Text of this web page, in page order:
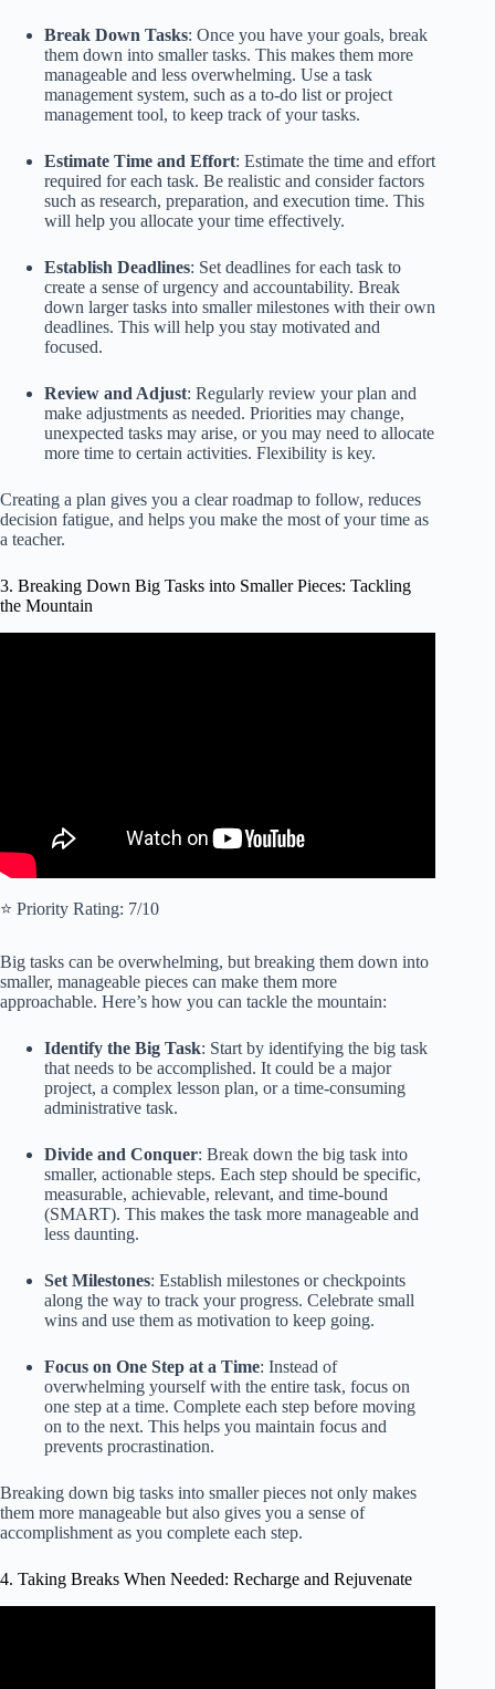
Break Down Tasks: Once you have your goals, break
them down into smaller tasks. This makes them more
manageable and less overwhelming. Use a task
management system, such as a to-do list or project
management tool, to keep track of your tasks.
Estimate Time and Effort: Estimate the time and effort
required for each task. Be realistic and consider factors
such as research, preparation, and execution time. This
will help you allocate your time effectively.
Establish Deadlines: Set deadlines for each task to
create a sense of urgency and accountability. Break
down larger tasks into smaller milestones with their own
deadlines. This will help you stay motivated and
focused.
Review and Adjust: Regularly review your plan and
make adjustments as needed. Priorities may change,
unexpected tasks may arise, or you may need to allocate
more time to certain activities. Flexibility is key.
Creating a plan gives you a clear roadmap to follow, reduces
decision fatigue, and helps you make the most of your time as
a teacher.
3. Breaking Down Big Tasks into Smaller Pieces: Tackling
the Mountain
⭐️ Priority Rating: 7/10
Big tasks can be overwhelming, but breaking them down into
smaller, manageable pieces can make them more
approachable. Here’s how you can tackle the mountain:
Identify the Big Task: Start by identifying the big task
that needs to be accomplished. It could be a major
project, a complex lesson plan, or a time-consuming
administrative task.
Divide and Conquer: Break down the big task into
smaller, actionable steps. Each step should be specific,
measurable, achievable, relevant, and time-bound
(SMART). This makes the task more manageable and
less daunting.
Set Milestones: Establish milestones or checkpoints
along the way to track your progress. Celebrate small
wins and use them as motivation to keep going.
Focus on One Step at a Time: Instead of
overwhelming yourself with the entire task, focus on
one step at a time. Complete each step before moving
on to the next. This helps you maintain focus and
prevents procrastination.
Breaking down big tasks into smaller pieces not only makes
them more manageable but also gives you a sense of
accomplishment as you complete each step.
4. Taking Breaks When Needed: Recharge and Rejuvenate